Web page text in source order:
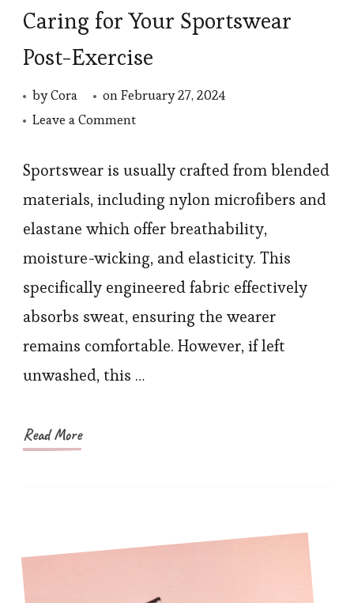
Caring for Your Sportswear
Post-Exercise
byCora onFebruary 27, 2024
Leave a Commenton
Comprehensive
Guide
for
Your
Sportswear
Post-
Sportswear is usually crafted from blended
materials, including nylon microfibers and
elastane which offer breathability,
moisture-wicking, and elasticity. This
specifically engineered fabric effectively
absorbs sweat, ensuring the wearer
remains comfortable. However, if left
unwashed, this …
Read More